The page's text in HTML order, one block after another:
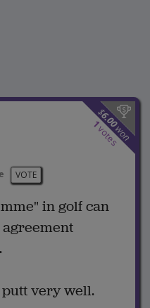
$
6.00
won
1
votes
VOTE
in golf can
very well.